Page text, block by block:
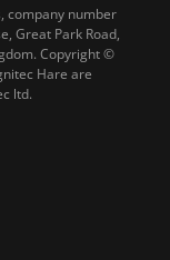
company number
Great Park Road,
Copyright ©
Hare are
ltd.